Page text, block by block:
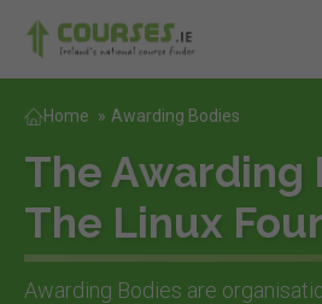
Home » Awarding Bodies
The Awarding
The Linux
Awarding Bodies are